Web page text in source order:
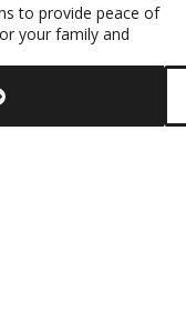
to provide peace of
your family and